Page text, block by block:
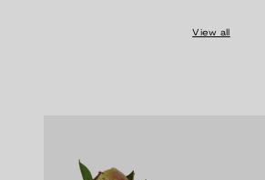
View all